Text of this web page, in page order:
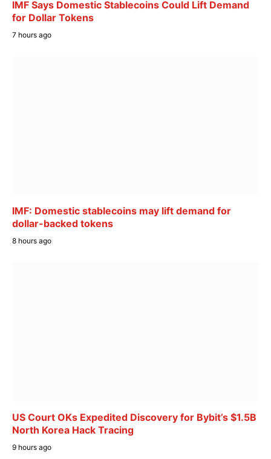
IMF Says Domestic Stablecoins Could Lift Demand
for Dollar Tokens
7 hours ago
IMF: Domestic stablecoins may lift demand for
dollar-backed tokens
8 hours ago
US Court OKs Expedited Discovery for Bybit’s $1.5B
North Korea Hack Tracing
9 hours ago